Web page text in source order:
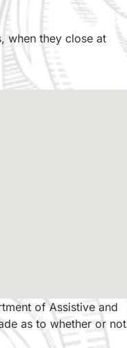
when they close at
of Assistive and
as to whether or not